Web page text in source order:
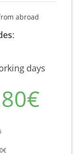
abroad
:
days